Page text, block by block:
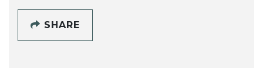
SHARE